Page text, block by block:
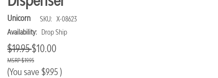
Unicorn SKU: X-08623
Availability: Drop Ship
$19.95$10.00
$19.95
(You save $9.95)